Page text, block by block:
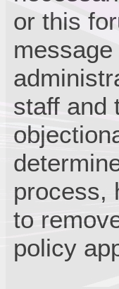
or this
staff and
process,
to
policy